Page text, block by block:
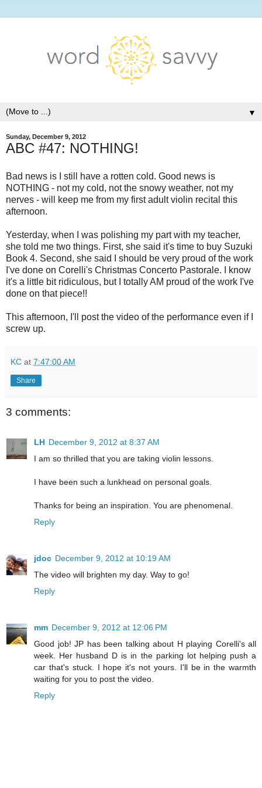
▼
Sunday, December 9, 2012
ABC #47: NOTHING!
Bad news is I still have a rotten cold. Good news is
NOTHING - not my cold, not the snowy weather, not my
nerves - will keep me from my first adult violin recital this
afternoon.
Yesterday, when I was polishing my part with my teacher,
she told me two things. First, she said it's time to buy Suzuki
Book 4. Second, she said I should be very proud of the work
I've done on Corelli's Christmas Concerto Pastorale. I know
it's a little bit ridiculous, but I totally AM proud of the work I've
done on that piece!!
This afternoon, I'll post the video of the performance even if I
screw up.
KC at 7:47:00 AM
Share
3 comments:
LH December 9, 2012 at 8:37 AM
I am so thrilled that you are taking violin lessons.
I have been such a lunkhead on personal goals.
Thanks for being an inspiration. You are phenomenal.
Reply
jdoc December 9, 2012 at 10:19 AM
The video will brighten my day. Way to go!
Reply
mm December 9, 2012 at 12:06 PM
Good job! JP has been talking about H playing Corelli's all
week. Her husband D is in the parking lot helping push a
car that's stuck. I hope it's not yours. I'll be in the warmth
waiting for you to post the video.
Reply